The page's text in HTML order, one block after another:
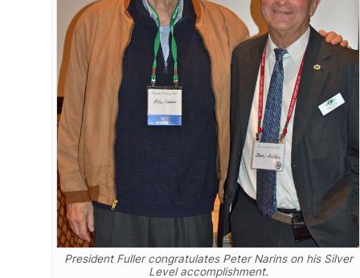
President Fuller congratulates Peter Narins on his Silver
Level accomplishment.